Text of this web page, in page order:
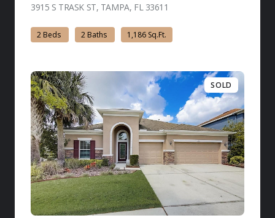
3915 S TRASK ST, TAMPA, FL 33611
2 Beds 2 Baths 1,186 Sq.Ft.
SOLD